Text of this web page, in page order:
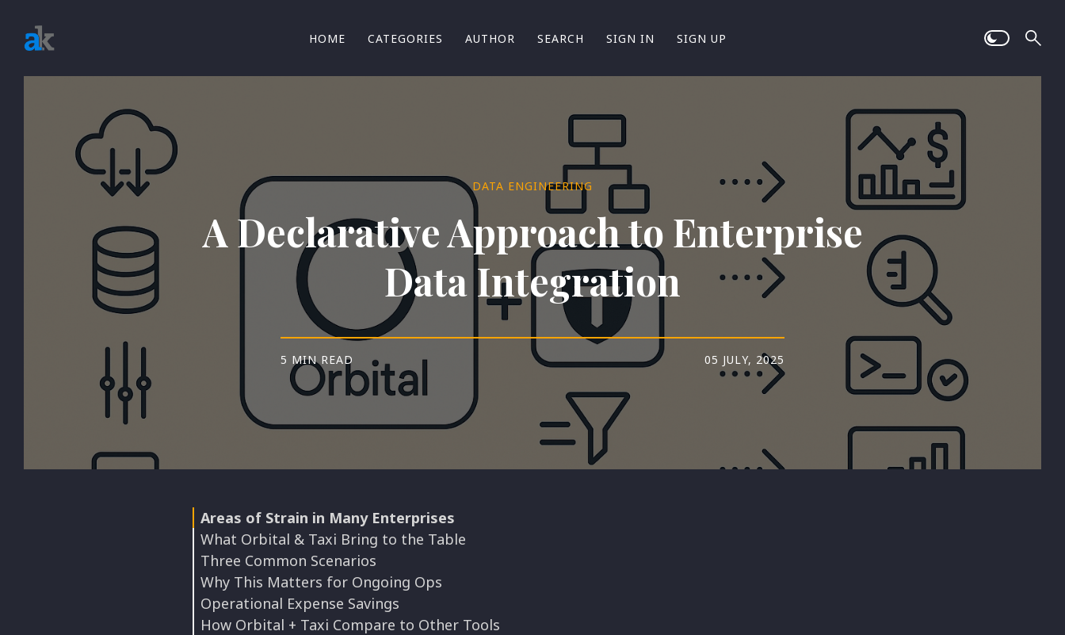
HOME CATEGORIES AUTHOR SEARCH SIGN IN SIGN UP
DATA ENGINEERING
A Declarative Approach to Enterprise
Data Integration
5 MIN READ 05 JULY, 2025
Areas of Strain in Many Enterprises
What Orbital & Taxi Bring to the Table
Three Common Scenarios
Why This Matters for Ongoing Ops
Operational Expense Savings
How Orbital + Taxi Compare to Other Tools